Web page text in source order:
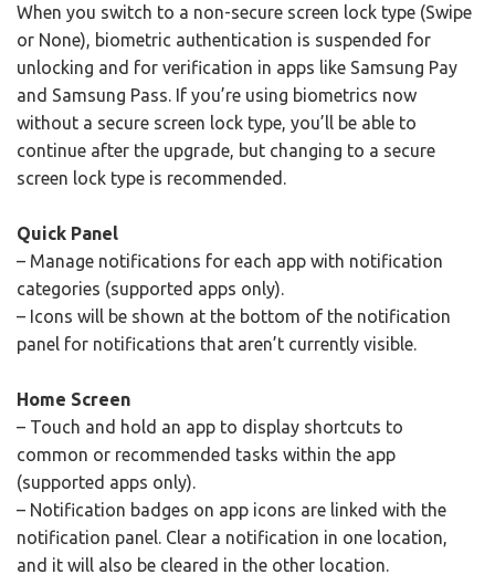
When you switch to a non-secure screen lock type (Swipe
or None), biometric authentication is suspended for
unlocking and for verification in apps like Samsung Pay
and Samsung Pass. If you’re using biometrics now
without a secure screen lock type, you’ll be able to
continue after the upgrade, but changing to a secure
screen lock type is recommended.
Quick Panel
– Manage notifications for each app with notification
categories (supported apps only).
– Icons will be shown at the bottom of the notification
panel for notifications that aren’t currently visible.
Home Screen
– Touch and hold an app to display shortcuts to
common or recommended tasks within the app
(supported apps only).
– Notification badges on app icons are linked with the
notification panel. Clear a notification in one location,
and it will also be cleared in the other location.